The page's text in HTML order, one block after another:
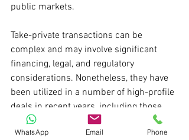
public markets.
Take-private transactions can be
complex and may involve significant
financing, legal, and regulatory
considerations. Nonetheless, they have
been utilized in a number of high-profile
deals in recent years, including those
described above.
WhatsApp Email Phone